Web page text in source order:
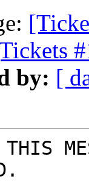
by: [